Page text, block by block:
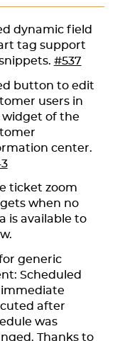
dynamic field
tag support
#537
button to edit
users in
of the
center.
ticket zoom
when no
is available to
generic
Scheduled
after
was
Thanks to